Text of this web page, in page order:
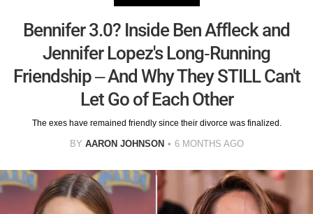
Bennifer 3.0? Inside Ben Affleck and
Jennifer Lopez's Long-Running
Friendship – And Why They STILL Can't
Let Go of Each Other
The exes have remained friendly since their divorce was finalized.
BY AARON JOHNSON 6 MONTHS AGO